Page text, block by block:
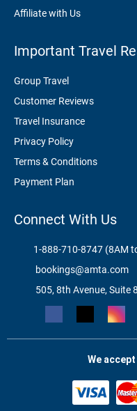
Affiliate with Us
Important Travel
Group Travel
Customer Reviews
Travel Insurance
Privacy Policy
Terms & Conditions
Payment Plan
Connect With Us
1-888-710-8747 (8AM
bookings@amta.com
505, 8th Avenue, Suite
We